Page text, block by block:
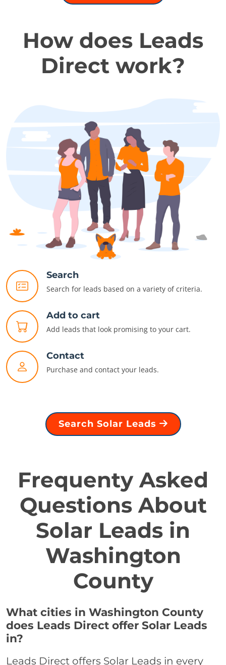
How does Leads
Direct work?
Search
Search for leads based on a variety of criteria.
Add to cart
Add leads that look promising to your cart.
Contact
Purchase and contact your leads.
Search Solar Leads
Frequenty Asked
Questions About
Solar Leads in
Washington
County
What cities in Washington County
does Leads Direct offer Solar Leads
in?
Leads Direct offers Solar Leads in every